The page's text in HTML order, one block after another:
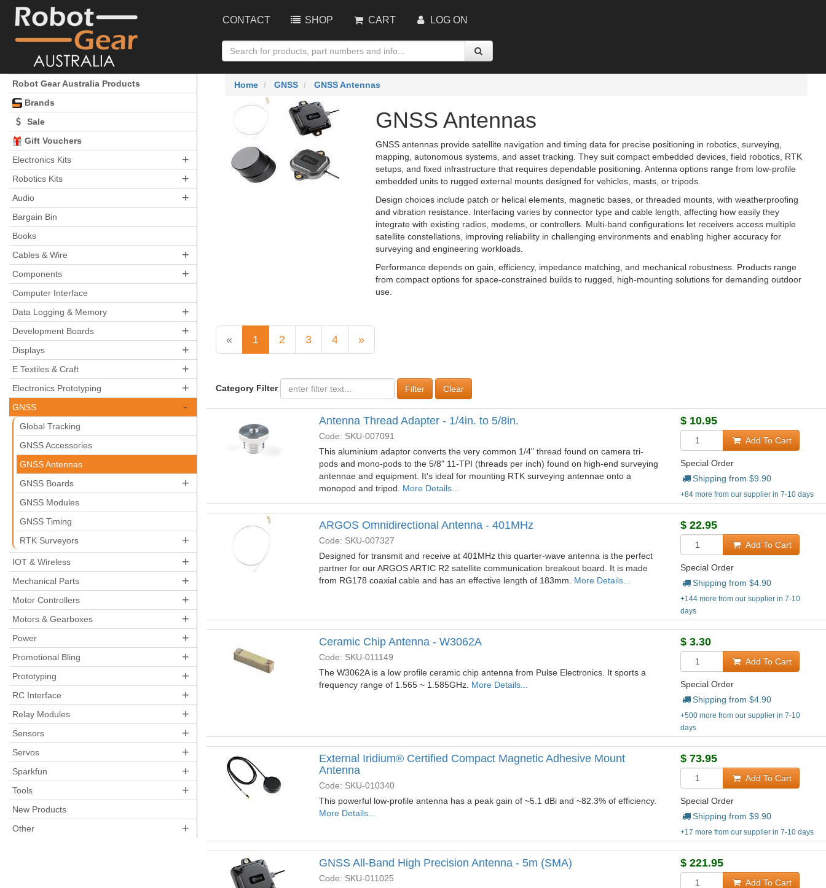
CONTACT SHOP CART LOG ON
Robot Gear Australia Products
Brands
Sale
Gift Vouchers
Electronics Kits
+
Robotics Kits +
Audio +
Bargain Bin
Books
Cables & Wire
+
Components +
Computer Interface
Data Logging & Memory
+
Development Boards +
Displays +
E Textiles & Craft +
Electronics Prototyping +
GNSS -
Global Tracking
GNSS Accessories
GNSS Antennas
GNSS Boards
+
GNSS Modules
GNSS Timing
RTK Surveyors
+
IOT & Wireless +
Mechanical Parts +
Motor Controllers +
Motors & Gearboxes +
Power +
Promotional Bling +
Prototyping +
RC Interface +
Relay Modules +
Sensors +
Servos +
Sparkfun +
Tools +
New Products
Other
+
Home GNSS GNSS Antennas
GNSS Antennas
GNSS antennas provide satellite navigation and timing data for precise positioning in robotics, surveying,
mapping, autonomous systems, and asset tracking. They suit compact embedded devices, field robotics, RTK
setups, and fixed infrastructure that requires dependable positioning. Antenna options range from low-profile
embedded units to rugged external mounts designed for vehicles, masts, or tripods.
Design choices include patch or helical elements, magnetic bases, or threaded mounts, with weatherproofing
and vibration resistance. Interfacing varies by connector type and cable length, affecting how easily they
integrate with existing radios, modems, or controllers. Multi‑band configurations let receivers access multiple
satellite constellations, improving reliability in challenging environments and enabling higher accuracy for
surveying and engineering workloads.
Performance depends on gain, efficiency, impedance matching, and mechanical robustness. Products range
from compact options for space‑constrained builds to rugged, high‑mounting solutions for demanding outdoor
use.
« 1 2 3 4 »
Category Filter Clear
Antenna Thread Adapter - 1/4in. to 5/8in.
Code: SKU-007091
This aluminium adaptor converts the very common 1/4" thread found on camera tri-
pods and mono-pods to the 5/8" 11-TPI (threads per inch) found on high-end surveying
antennae and equipment. It's ideal for mounting RTK surveying antennae onto a
monopod and tripod. More Details...
$ 10.95
Add To Cart
Special Order
Shipping from $9.90
+84 more from our supplier in 7-10 days
ARGOS Omnidirectional Antenna - 401MHz
Code: SKU-007327
Designed for transmit and receive at 401MHz this quarter-wave antenna is the perfect
partner for our ARGOS ARTIC R2 satellite communication breakout board. It is made
from RG178 coaxial cable and has an effective length of 183mm. More Details...
$ 22.95
Add To Cart
Special Order
Shipping from $4.90
+144 more from our supplier in 7-10
days
Ceramic Chip Antenna - W3062A
Code: SKU-011149
The W3062A is a low profile ceramic chip antenna from Pulse Electronics. It sports a
frequency range of 1.565 ~ 1.585GHz. More Details...
$ 3.30
Add To Cart
Special Order
Shipping from $4.90
+500 more from our supplier in 7-10
days
External Iridium® Certified Compact Magnetic Adhesive Mount
Antenna
Code: SKU-010340
This powerful low-profile antenna has a peak gain of ~5.1 dBi and ~82.3% of efficiency.
More Details...
$ 73.95
Add To Cart
Special Order
Shipping from $9.90
+17 more from our supplier in 7-10 days
GNSS All-Band High Precision Antenna - 5m (SMA)
Code: SKU-011025
$ 221.95
Add To Cart